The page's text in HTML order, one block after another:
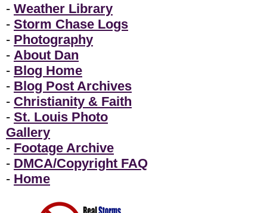
- Weather Library
- Storm Chase Logs
- Photography
- About Dan
- Blog Home
- Blog Post Archives
- Christianity & Faith
- St. Louis Photo
Gallery
- Footage Archive
- DMCA/Copyright FAQ
- Home